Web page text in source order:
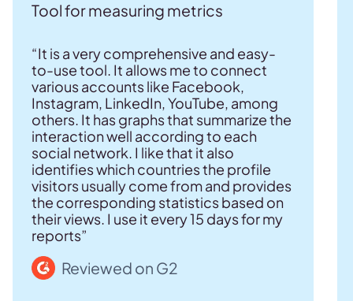
Tool for measuring metrics
“It is a very comprehensive and easy-
to-use tool. It allows me to connect
various accounts like Facebook,
Instagram, LinkedIn, YouTube, among
others. It has graphs that summarize the
interaction well according to each
social network. I like that it also
identifies which countries the profile
visitors usually come from and provides
the corresponding statistics based on
their views. I use it every 15 days for my
reports”
Reviewed on G2